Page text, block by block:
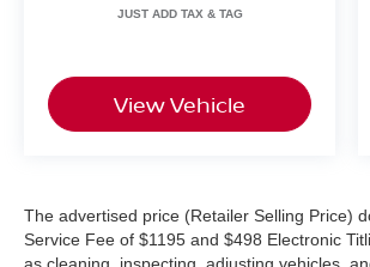
• Rearview camera with dynamic
• ABS with Electronic Brake Force
and Brake Assist
serious peace of mind.
• Lifetime powertrain warranty
View Vehicle
The advertised price (Retailer Selling Price)
Service Fee of $1195 and $498 Electronic
as cleaning, inspecting, adjusting vehicles,